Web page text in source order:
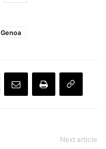
Genoa
Next article